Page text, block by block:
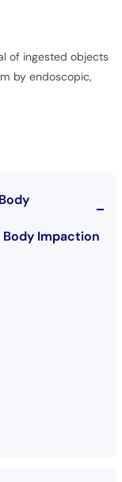
of ingested objects
by endoscopic,
Impaction